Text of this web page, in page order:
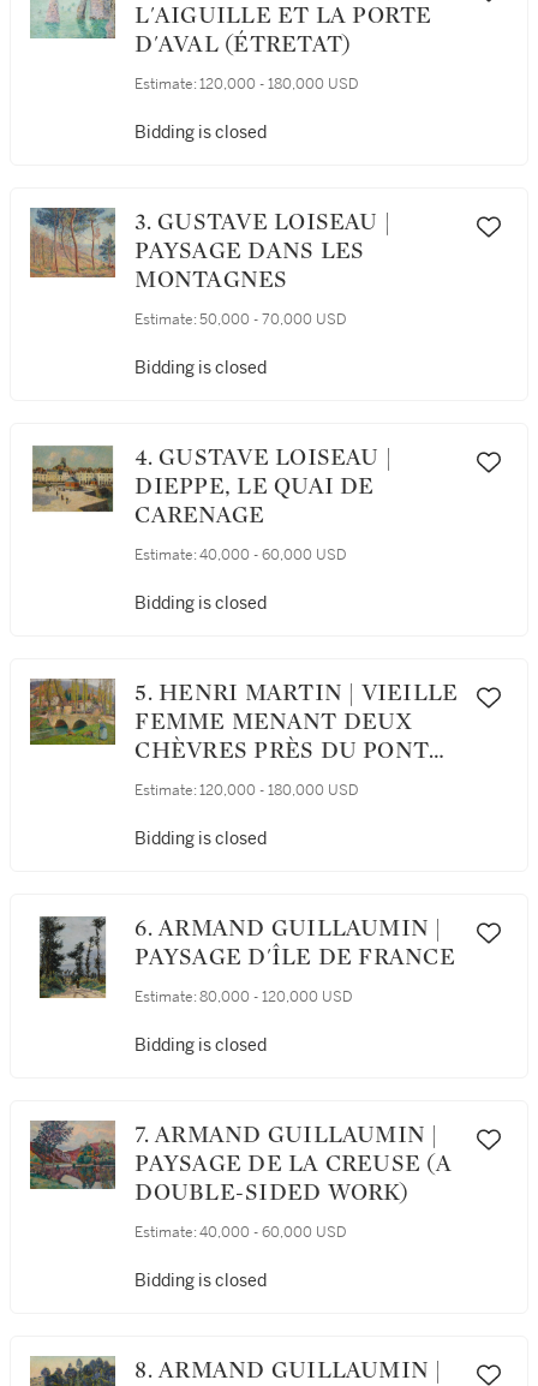
L'AIGUILLE ET LA PORTE
D'AVAL (ÉTRETAT)
Estimate: 120,000 - 180,000 USD
Bidding is closed
3. GUSTAVE LOISEAU |
PAYSAGE DANS LES
MONTAGNES
Estimate: 50,000 - 70,000 USD
Bidding is closed
4. GUSTAVE LOISEAU |
DIEPPE, LE QUAI DE
CARENAGE
Estimate: 40,000 - 60,000 USD
Bidding is closed
5. HENRI MARTIN | VIEILLE
FEMME MENANT DEUX
CHÈVRES PRÈS DU PONT
DE LABASTIDE DU VERT
Estimate: 120,000 - 180,000 USD
Bidding is closed
6. ARMAND GUILLAUMIN |
PAYSAGE D'ÎLE DE FRANCE
Estimate: 80,000 - 120,000 USD
Bidding is closed
7. ARMAND GUILLAUMIN |
PAYSAGE DE LA CREUSE (A
DOUBLE-SIDED WORK)
Estimate: 40,000 - 60,000 USD
Bidding is closed
8. ARMAND GUILLAUMIN |